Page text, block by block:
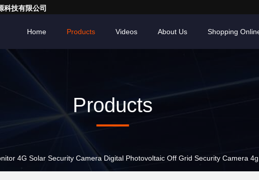
技有限公司
Home Products Videos About Us Shopping
Products
4G Solar Security Camera Digital Photovoltaic Off Grid Security Camera 4g